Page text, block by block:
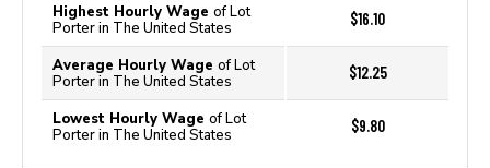
Highest Hourly Wage of Lot
Porter in The United States
$16.10
Average Hourly Wage of Lot
Porter in The United States
$12.25
Lowest Hourly Wage of Lot
Porter in The United States
$9.80